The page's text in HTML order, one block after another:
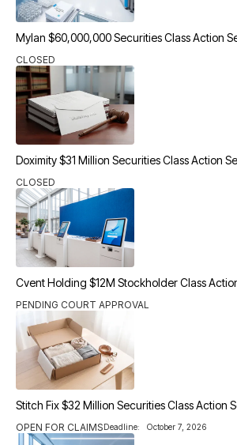
Mylan $60,000,000 Securities Class Action
CLOSED
Doximity $31 Million Securities Class Action
CLOSED
Cvent Holding $12M Stockholder Class
PENDING COURT APPROVAL
Stitch Fix $32 Million Securities Class Action
OPEN FOR CLAIMSDeadline: October 7, 2026